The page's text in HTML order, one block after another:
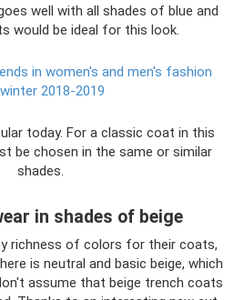
well with all shades of blue and
would be ideal for this look.
in women's and men's fashion
2018-2019
today. For a classic coat in this
be chosen in the same or similar
shades.
in shades of beige
richness of colors for their coats,
is neutral and basic beige, which
assume that beige trench coats